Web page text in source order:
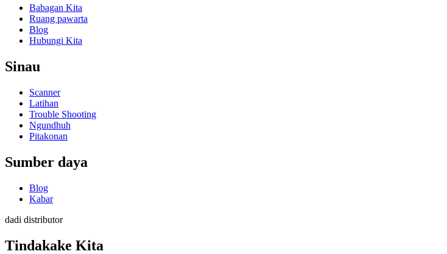
Babagan Kita
Ruang pawarta
Blog
Hubungi Kita
Sinau
Scanner
Latihan
Trouble Shooting
Ngundhuh
Pitakonan
Sumber daya
Blog
Kabar
dadi distributor
Tindakake Kita